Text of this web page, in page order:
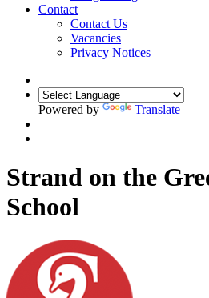
Contact
Contact Us
Vacancies
Privacy Notices
Powered by Translate
Strand on the
School